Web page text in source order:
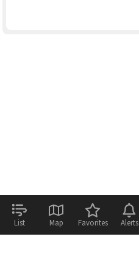
List Map Favorites Alerts